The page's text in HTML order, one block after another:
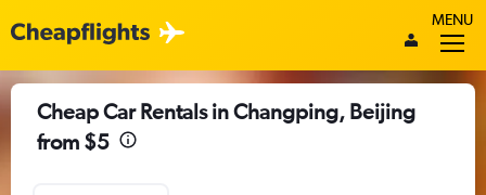
MENU
Cheap Car Rentals in Changping, Beijing
from $5